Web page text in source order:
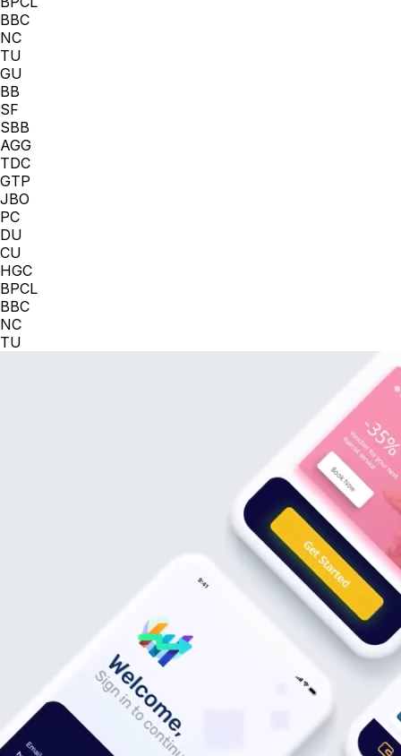
BBC
NC
TU
GU
BB
SF
SBB
AGG
TDC
GTP
JBO
PC
DU
CU
HGC
BPCL
BBC
NC
TU